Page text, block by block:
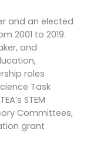
and an elected
2001 to 2019.
and
roles
Task
STEM
Committees,
grant